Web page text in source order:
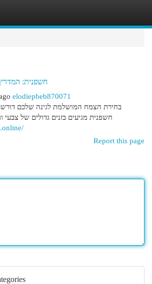
חשפנית:
elodiepbeb870071
בחירת הצמח המושלמת לגינה שלכם
חשפנית מגיעים בזנים גדולים של צבעי
Report this page